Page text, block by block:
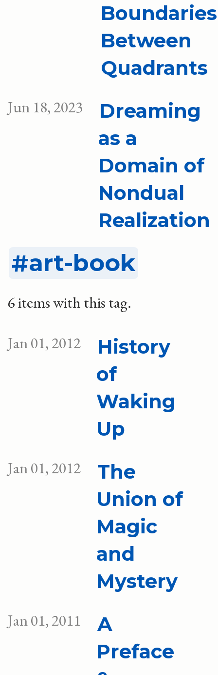
Boundaries
Between
Quadrants
Jun 18, 2023
Dreaming
as a
Domain of
Nondual
Realization
art-book
6 items with this tag.
Jan 01, 2012
History
of
Waking
Up
Jan 01, 2012
The
Union of
Magic
and
Mystery
Jan 01, 2011
A
Preface